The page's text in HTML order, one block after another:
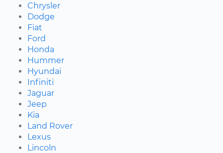
Chrysler
Dodge
Fiat
Ford
Honda
Hummer
Hyundai
Infiniti
Jaguar
Jeep
Kia
Land Rover
Lexus
Lincoln